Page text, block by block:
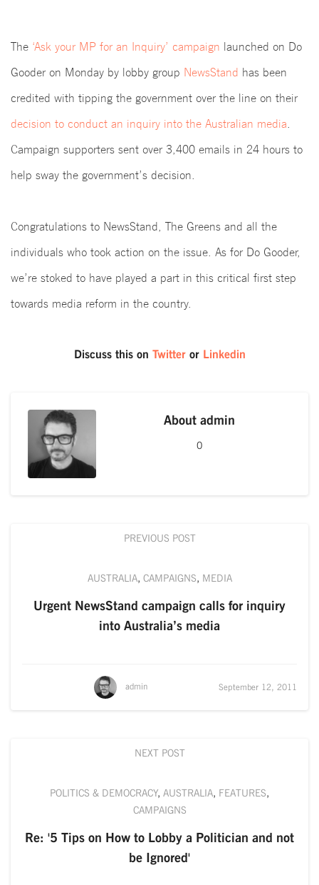
The ‘Ask your MP for an Inquiry’ campaign launched on Do
Gooder on Monday by lobby group NewsStand has been
credited with tipping the government over the line on their
decision to conduct an inquiry into the Australian media.
Campaign supporters sent over 3,400 emails in 24 hours to
help sway the government’s decision.
Congratulations to NewsStand, The Greens and all the
individuals who took action on the issue. As for Do Gooder,
we’re stoked to have played a part in this critical first step
towards media reform in the country.
Discuss this on Twitteror Linkedin
About admin
0
PREVIOUS POST
AUSTRALIA, CAMPAIGNS, MEDIA
Urgent NewsStand campaign calls for inquiry
into Australia’s media
admin September 12, 2011
NEXT POST
POLITICS & DEMOCRACY, AUSTRALIA, FEATURES,
CAMPAIGNS
Re: '5 Tips on How to Lobby a Politician and not
be Ignored'